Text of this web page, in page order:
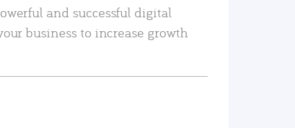
and successful digital
business to increase growth